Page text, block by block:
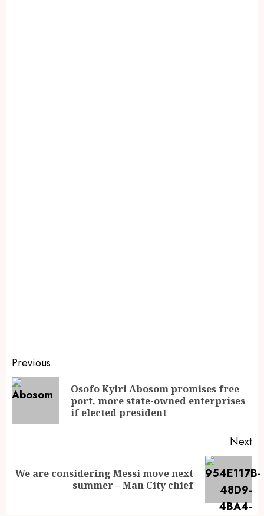
Previous
Osofo Kyiri Abosom promises free
port, more state-owned enterprises
if elected president
Next
We are considering Messi move next
summer – Man City chief